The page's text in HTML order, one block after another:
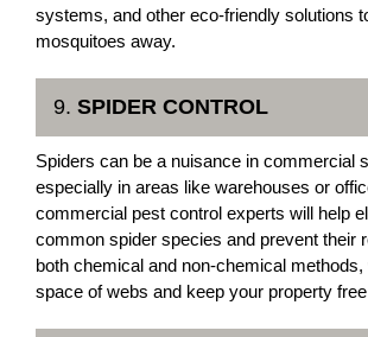
systems, and other eco-friendly solutions
mosquitoes away.
9. SPIDER CONTROL
Spiders can be a nuisance in commercial
especially in areas like warehouses or
commercial pest control experts will help
common spider species and prevent their
both chemical and non-chemical
space of webs and keep your property